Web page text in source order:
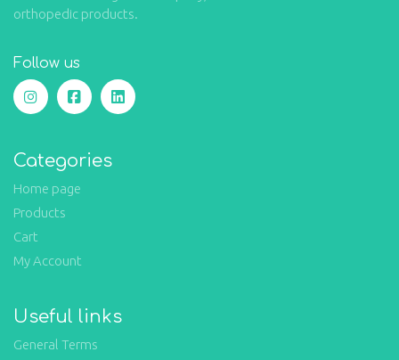
orthopedic products.
Follow us
Categories
Home page
Products
Cart
My Account
Useful links
General Terms